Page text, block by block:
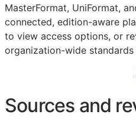
MasterFormat, UniFormat,
connected, edition-aware
to view access options, or
organization-wide standards
Sources and